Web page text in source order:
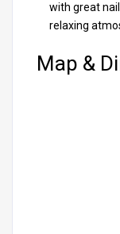
with great
relaxing
Map &